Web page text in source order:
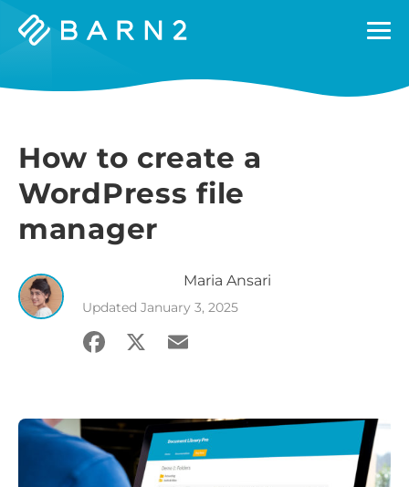
Barn2
How to create a
WordPress file
manager
Maria Ansari
Updated January 3, 2025
Facebook
X Email